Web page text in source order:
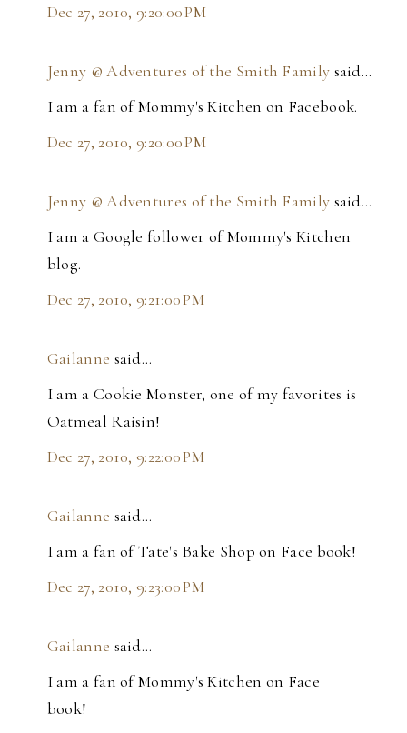
Dec 27, 2010, 9:20:00 PM
Jenny @ Adventures of the Smith Family said…
I am a fan of Mommy's Kitchen on Facebook.
Dec 27, 2010, 9:20:00 PM
Jenny @ Adventures of the Smith Family said…
I am a Google follower of Mommy's Kitchen
blog.
Dec 27, 2010, 9:21:00 PM
Gailanne said…
I am a Cookie Monster, one of my favorites is
Oatmeal Raisin!
Dec 27, 2010, 9:22:00 PM
Gailanne said…
I am a fan of Tate's Bake Shop on Face book!
Dec 27, 2010, 9:23:00 PM
Gailanne said…
I am a fan of Mommy's Kitchen on Face
book!